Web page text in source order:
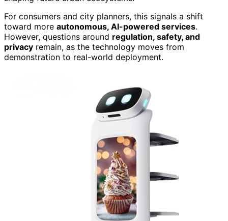
For consumers and city planners, this signals a shift
toward more autonomous, AI-powered services.
However, questions around regulation, safety, and
privacy remain, as the technology moves from
demonstration to real-world deployment.